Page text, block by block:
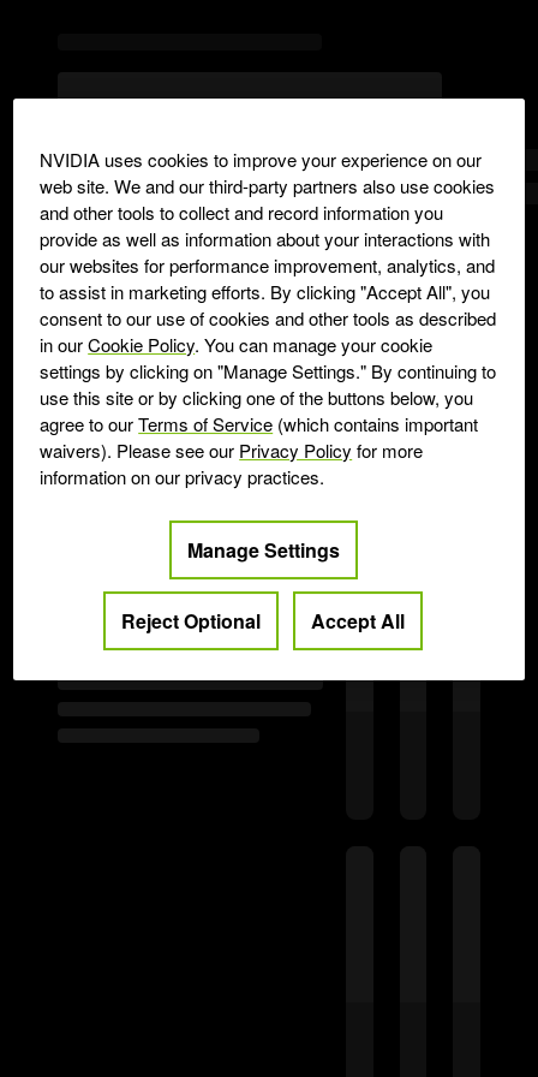
NVIDIA uses cookies to improve your experience on our
web site. We and our third-party partners also use cookies
and other tools to collect and record information you
provide as well as information about your interactions with
our websites for performance improvement, analytics, and
to assist in marketing efforts. By clicking "Accept All", you
consent to our use of cookies and other tools as described
in ourCookie Policy. You can manage your cookie
settings by clicking on "Manage Settings." By continuing to
use this site or by clicking one of the buttons below, you
agree to ourTerms of Service (which contains important
waivers). Please see our Privacy Policy for more
information on our privacy practices.
Manage Settings
Reject Optional Accept All